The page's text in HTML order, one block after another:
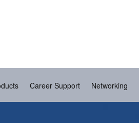
Career Support Networking